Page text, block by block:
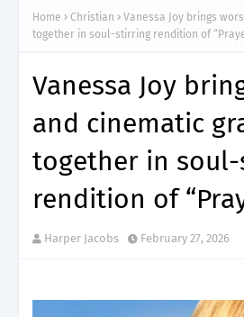
Home Christian
Vanessa Joy brings
together in soul-stirring rendition of
Vanessa Joy
and cinematic
together in
rendition of
Harper Jacobs February 27, 2026